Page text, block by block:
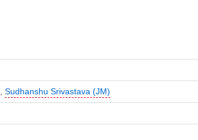
Sudhanshu Srivastava (JM)